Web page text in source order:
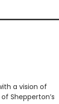
a vision of
Shepperton’s